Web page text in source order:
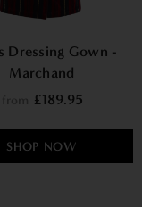
Dressing Gown -
Marchand
£189.95
SHOP NOW